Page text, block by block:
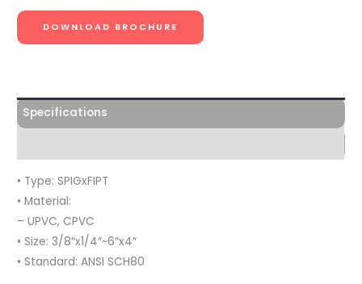
DOWNLOAD BROCHURE
Specifications
• Type: SPIGxFIPT
• Material:
– UPVC, CPVC
• Size: 3/8″x1/4″~6″x4″
• Standard: ANSI SCH80